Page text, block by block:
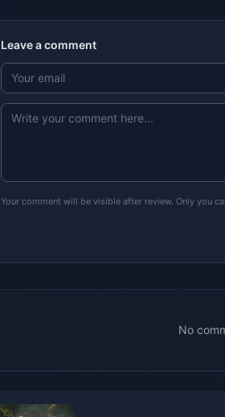
Leave a comment
Your comment will be visible after review. Only you
No